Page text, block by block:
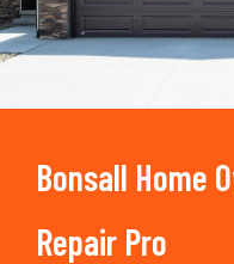
Bonsall Home
Repair Pro